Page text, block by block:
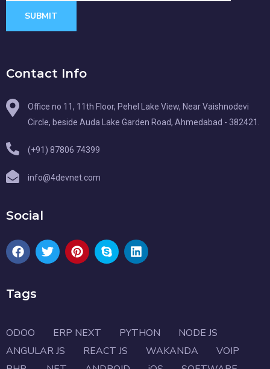
SUBMIT
Contact Info
Office no 11, 11th Floor, Pehel Lake View, Near Vaishnodevi
Circle, beside Auda Lake Garden Road, Ahmedabad - 382421.
(+91) 87806 74399
info@4devnet.com
Social
Tags
ODOO ERP NEXT PYTHON
NODE JS
ANGULAR JS
REACT JS WAKANDA
VOIP